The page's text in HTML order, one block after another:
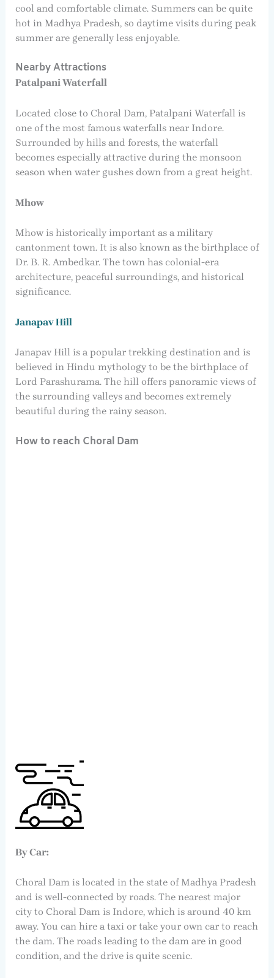
cool and comfortable climate. Summers can be quite
hot in Madhya Pradesh, so daytime visits during peak
summer are generally less enjoyable.
Nearby Attractions
Patalpani Waterfall
Located close to Choral Dam, Patalpani Waterfall is
one of the most famous waterfalls near Indore.
Surrounded by hills and forests, the waterfall
becomes especially attractive during the monsoon
season when water gushes down from a great height.
Mhow
Mhow is historically important as a military
cantonment town. It is also known as the birthplace of
Dr. B. R. Ambedkar. The town has colonial-era
architecture, peaceful surroundings, and historical
significance.
Janapav Hill
Janapav Hill is a popular trekking destination and is
believed in Hindu mythology to be the birthplace of
Lord Parashurama. The hill offers panoramic views of
the surrounding valleys and becomes extremely
beautiful during the rainy season.
How to reach Choral Dam
By Car:
Choral Dam is located in the state of Madhya Pradesh
and is well-connected by roads. The nearest major
city to Choral Dam is Indore, which is around 40 km
away. You can hire a taxi or take your own car to reach
the dam. The roads leading to the dam are in good
condition, and the drive is quite scenic.